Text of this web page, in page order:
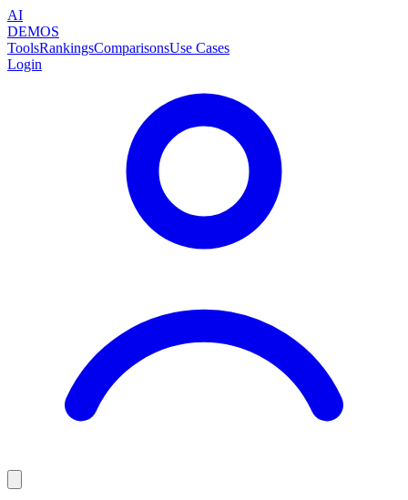
AI
DEMOS
ToolsRankingsComparisonsUse Cases
Login